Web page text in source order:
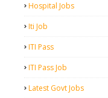
Hospital Jobs
Iti Job
ITI Pass
ITI Pass Job
Latest Govt Jobs